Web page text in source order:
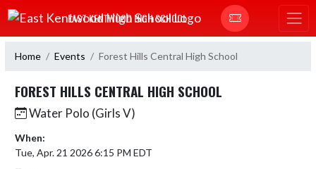
Skip Navigation Menu
EAST KENTWOOD HIGH SCHOOL
Home Events Forest Hills Central High School
FOREST HILLS CENTRAL HIGH SCHOOL
Water Polo (Girls V)
When:
Tue, Apr. 21 2026 6:15 PM EDT